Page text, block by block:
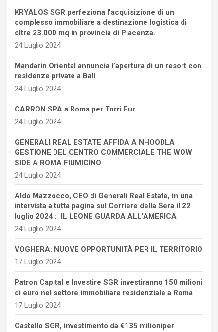
KRYALOS SGR perfeziona l’acquisizione di un
complesso immobiliare a destinazione logistica di
oltre 23.000 mq in provincia di Piacenza.
24 Luglio 2024
Mandarin Oriental annuncia l’apertura di un resort con
residenze private a Bali
24 Luglio 2024
CARRON SPA a Roma per Torri Eur
24 Luglio 2024
GENERALI REAL ESTATE AFFIDA A NHOODLA
GESTIONE DEL CENTRO COMMERCIALE THE WOW
SIDE A ROMA FIUMICINO
24 Luglio 2024
Aldo Mazzocco, CEO di Generali Real Estate, in una
intervista a tutta pagina sul Corriere della Sera il 22
luglio 2024 : IL LEONE GUARDA ALL’AMERICA
24 Luglio 2024
VOGHERA: NUOVE OPPORTUNITÀ PER IL TERRITORIO
17 Luglio 2024
Patron Capital e Investire SGR investiranno 150 milioni
di euro nel settore immobiliare residenziale a Roma
17 Luglio 2024
Castello SGR, investimento da €135 milioniper